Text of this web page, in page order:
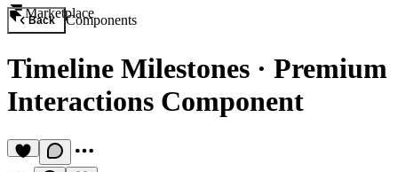
Marketplace
Back Components
Timeline Milestones · Premium
Interactions Component